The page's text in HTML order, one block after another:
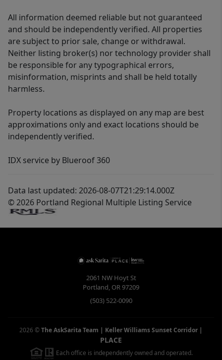
All information deemed reliable but not guaranteed
and should be independently verified. All properties
are subject to prior sale, change or withdrawal.
Neither listing broker(s) nor technology provider shall
be responsible for any typographical errors,
misinformation, misprints and shall be held totally
harmless.
Property locations as displayed on any map are best
approximations only and exact locations should be
independently verified.
IDX service by Blueroof 360
Data last updated: 2026-08-07T21:29:14.000Z
© 2026 Portland Regional Multiple Listing Service
2061 NW Hoyt St
Portland, OR97209
(503) 522-0090
2026 ©The AskSarita Team | Keller Williams Sunset Corridor |
PLACE
Each office is independently owned and operated.